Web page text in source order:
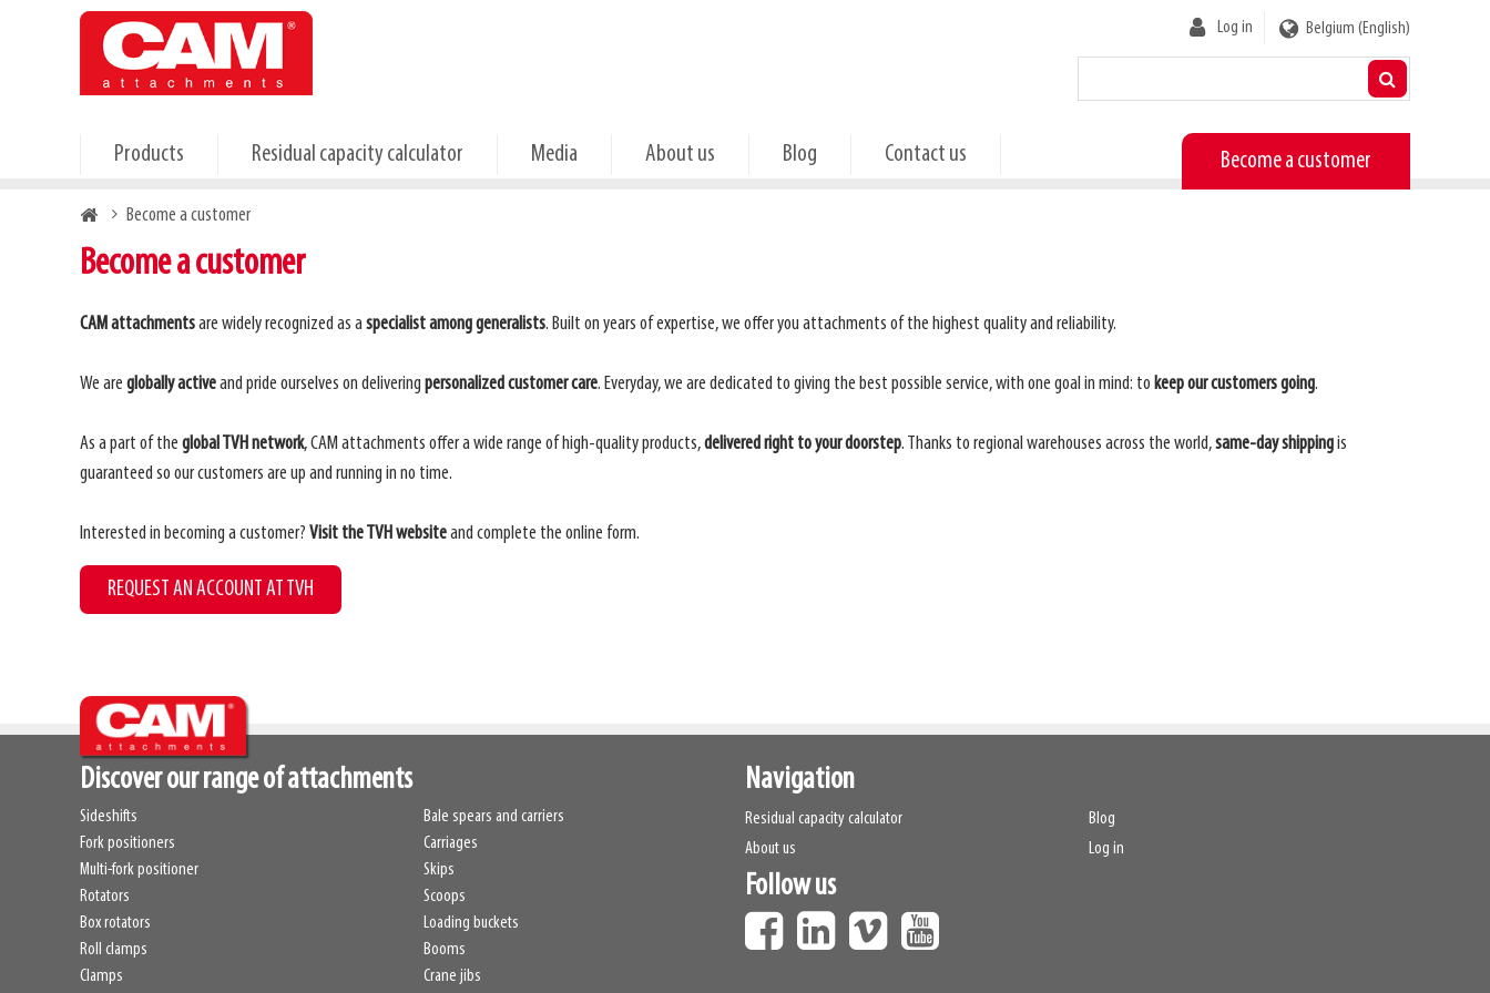
User
account
Log in Belgium (English)
Products Residual capacity calculator Media About us Blog Contact us Become a customer
BreadcrumbBecome a customer
Become a customer
CAM attachmentsare widely recognized as aspecialist among generalists. Built on years of expertise, we offer you attachments of the highest quality and reliability.
We are globally activeand pride ourselves on delivering personalized customer care. Everyday, we are dedicated to giving the best possible service, with one goal in mind: to keep our customers going.
As a part of the global TVH network, CAM attachments offer a wide range of high-quality products,delivered right to your doorstep. Thanks to regional warehouses across the world,same-day shippingis
guaranteed so our customers are up and running in no time.
Interested in becoming a customer? Visit the TVH websiteand complete the online form.
REQUEST AN ACCOUNT AT TVH
Discover our range of attachments
Sideshifts
Fork positioners
Multi-fork positioner
Rotators
Box rotators
Roll clamps
Clamps
Bale spears and carriers
Carriages
Skips
Scoops
Loading buckets
Booms
Crane jibs
Navigation
Residual capacity calculator
About us
Blog
Log in
Follow us